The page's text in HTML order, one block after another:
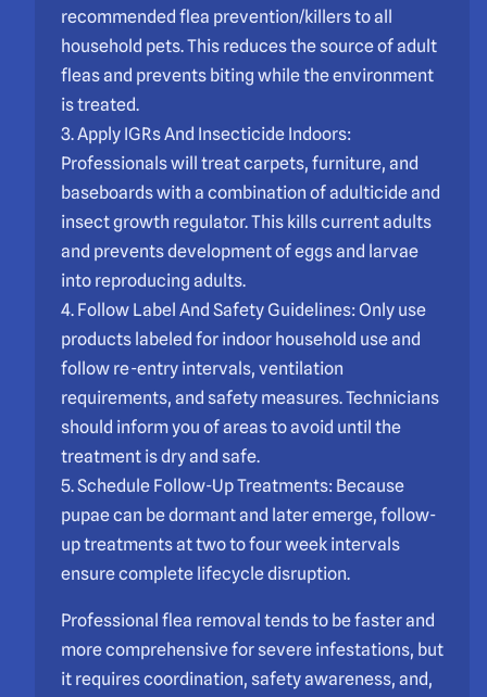
recommended flea prevention/killers to all
household pets. This reduces the source of adult
fleas and prevents biting while the environment
is treated.
3. Apply IGRs And Insecticide Indoors:
Professionals will treat carpets, furniture, and
baseboards with a combination of adulticide and
insect growth regulator. This kills current adults
and prevents development of eggs and larvae
into reproducing adults.
4. Follow Label And Safety Guidelines: Only use
products labeled for indoor household use and
follow re-entry intervals, ventilation
requirements, and safety measures. Technicians
should inform you of areas to avoid until the
treatment is dry and safe.
5. Schedule Follow-Up Treatments: Because
pupae can be dormant and later emerge, follow-
up treatments at two to four week intervals
ensure complete lifecycle disruption.
Professional flea removal tends to be faster and
more comprehensive for severe infestations, but
it requires coordination, safety awareness, and,